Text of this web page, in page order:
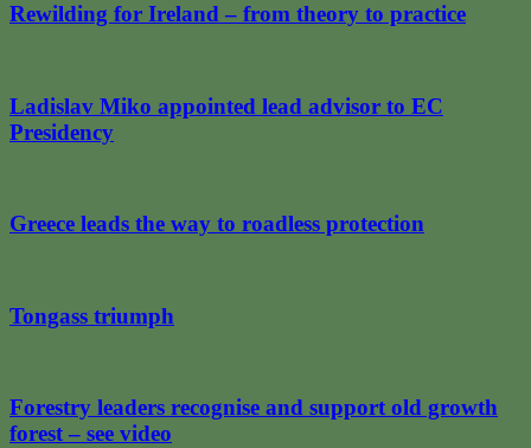
Rewilding for Ireland – from theory to practice
Ladislav Miko appointed lead advisor to EC
Presidency
Greece leads the way to roadless protection
Tongass triumph
Forestry leaders recognise and support old growth
forest – see video